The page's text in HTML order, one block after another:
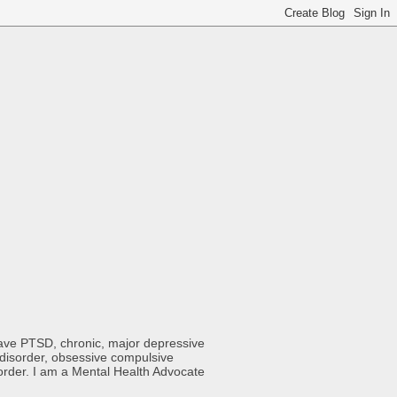
PTSD, chronic, major depressive
obsessive compulsive
I am a Mental Health Advocate